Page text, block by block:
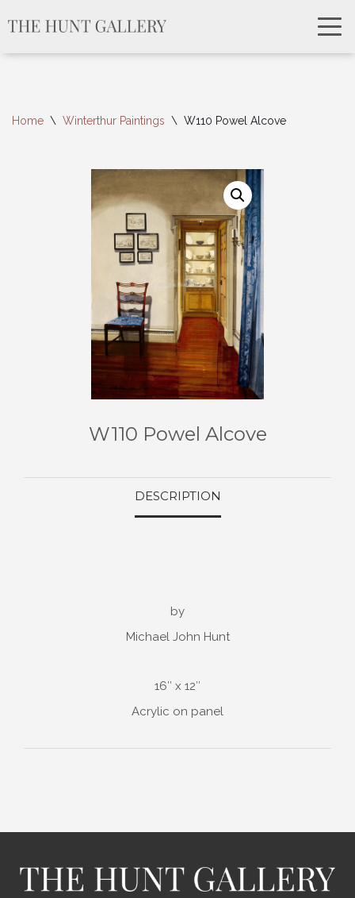
Home \ Winterthur Paintings \ W110 Powel Alcove
W110 Powel Alcove
DESCRIPTION
by
Michael John Hunt
16″ x 12″
Acrylic on panel